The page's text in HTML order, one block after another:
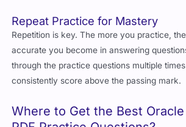
Repeat Practice for Mastery
Repetition is key. The more you practice,
accurate you become in answering
through the practice questions multiple
consistently score above the passing mark.
Where to Get the Best Oracle